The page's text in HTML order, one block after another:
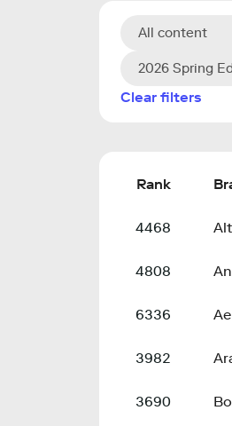
All content
2026 Spring
Clear filters
Rank
4468
4808
6336
3982
3690